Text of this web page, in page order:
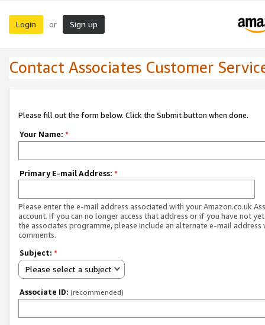
Login or Sign up
Contact Associates Customer
Please fill out the form below. Click the Submit button when done.
Your Name: *
Primary E-mail Address: *
Please enter the e-mail address associated with your Amazon.co.uk
account. If you can no longer access that address or if you have not
the associates programme, please include an alternate e-mail address
comments.
Subject: *
Please select a subject
Associate ID: (recommended)